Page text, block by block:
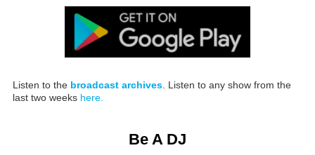
Listen to the broadcast archives. Listen to any show from the
last two weeks here.
Be A DJ